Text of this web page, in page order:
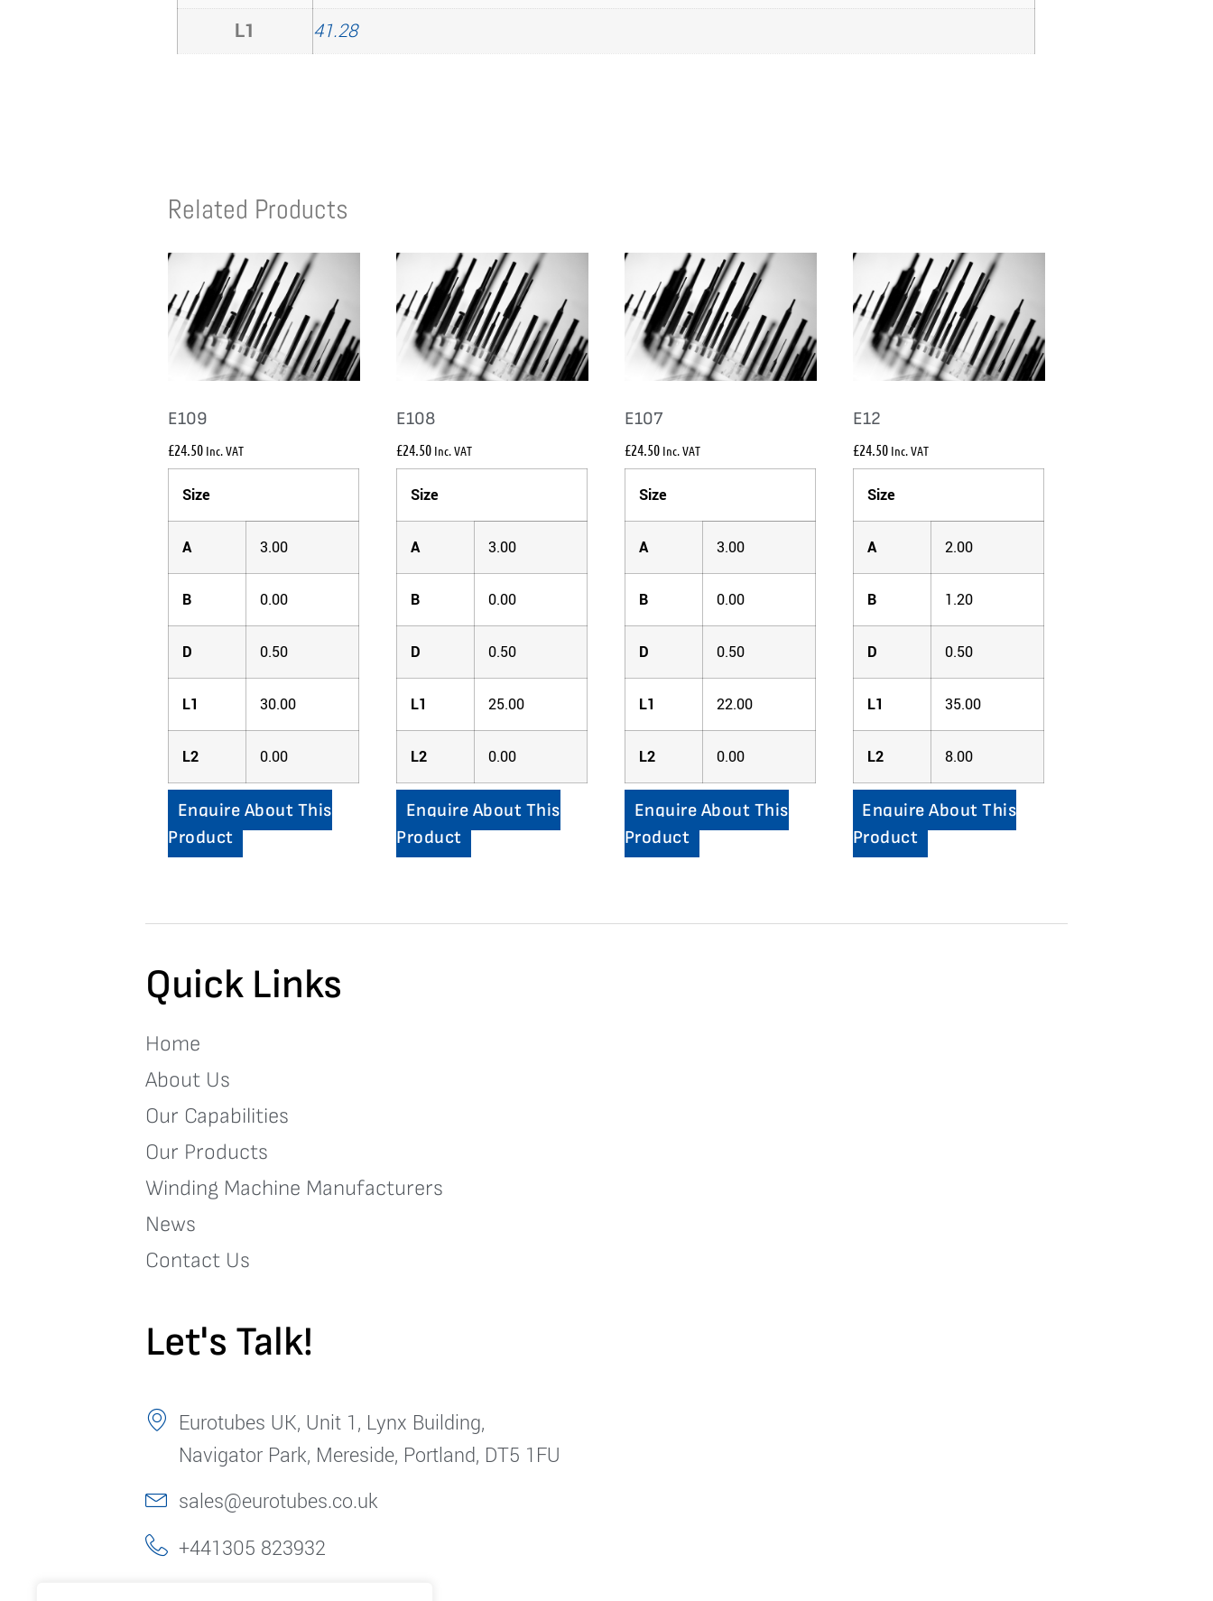
L1
41.28
Related Products
E109
£24.50 Inc. VAT
Size
A 3.00
B 0.00
D 0.50
L1 30.00
L2 0.00
Enquire About This
Product
E108
£24.50 Inc. VAT
Size
A 3.00
B 0.00
D 0.50
L1 25.00
L2 0.00
Enquire About This
Product
E107
£24.50 Inc. VAT
Size
A 3.00
B 0.00
D 0.50
L1 22.00
L2 0.00
Enquire About This
Product
E12
£24.50 Inc. VAT
Size
A 2.00
B 1.20
D 0.50
L1 35.00
L2 8.00
Enquire About This
Product
Quick Links
Home
About Us
Our Capabilities
Our Products
Winding Machine Manufacturers
News
Contact Us
Let's Talk!
Eurotubes UK, Unit 1, Lynx Building,
Navigator Park, Mereside, Portland, DT5 1FU
sales@eurotubes.co.uk
+441305 823932